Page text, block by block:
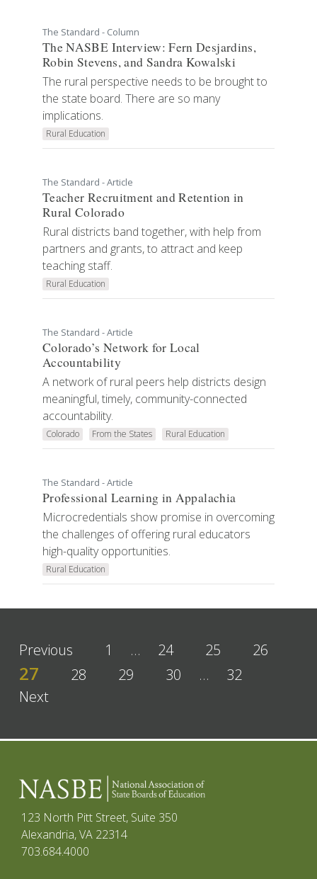
The Standard - Column
The NASBE Interview: Fern Desjardins,
Robin Stevens, and Sandra Kowalski
The rural perspective needs to be brought to
the state board. There are so many
implications.
Rural Education
The Standard - Article
Teacher Recruitment and Retention in
Rural Colorado
Rural districts band together, with help from
partners and grants, to attract and keep
teaching staff.
Rural Education
The Standard - Article
Colorado’s Network for Local
Accountability
A network of rural peers help districts design
meaningful, timely, community-connected
accountability.
Colorado From the States Rural Education
The Standard - Article
Professional Learning in Appalachia
Microcredentials show promise in overcoming
the challenges of offering rural educators
high-quality opportunities.
Rural Education
Previous 1 … 24 25 26
27 28 29 30 …
32
Next
123 North Pitt Street, Suite 350
Alexandria, VA 22314
703.684.4000